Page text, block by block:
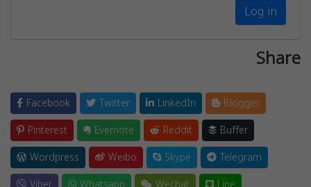
Log in
Share
Facebook Twitter LinkedIn
Blogger
Pinterest
Evernote Reddit
Buffer
Wordpress
Weibo Skype
Telegram